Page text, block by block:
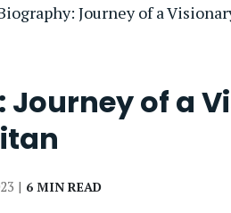
Journey of a
Journey of a
| 6 MIN READ